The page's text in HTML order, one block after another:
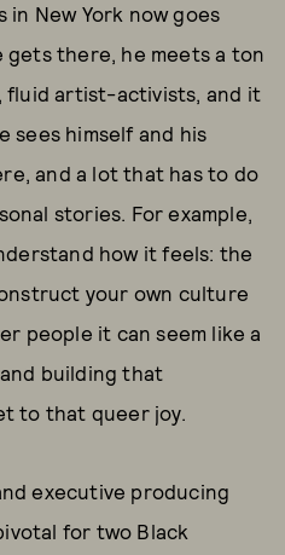
New York now goes
gets there, he meets a ton
fluid artist-activists, and it
sees himself and his
and a lot that has to do
stories. For example,
how it feels: the
your own culture
people it can seem like a
building that
to that queer joy.
executive producing
for two Black